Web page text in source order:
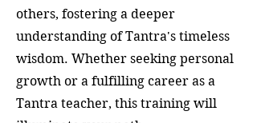
others, fostering a deeper
understanding of Tantra's timeless
wisdom. Whether seeking personal
growth or a fulfilling career as a
Tantra teacher, this training will